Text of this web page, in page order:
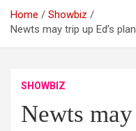
Home
Showbiz
Newts may trip up Ed’s
SHOWBIZ
Newts